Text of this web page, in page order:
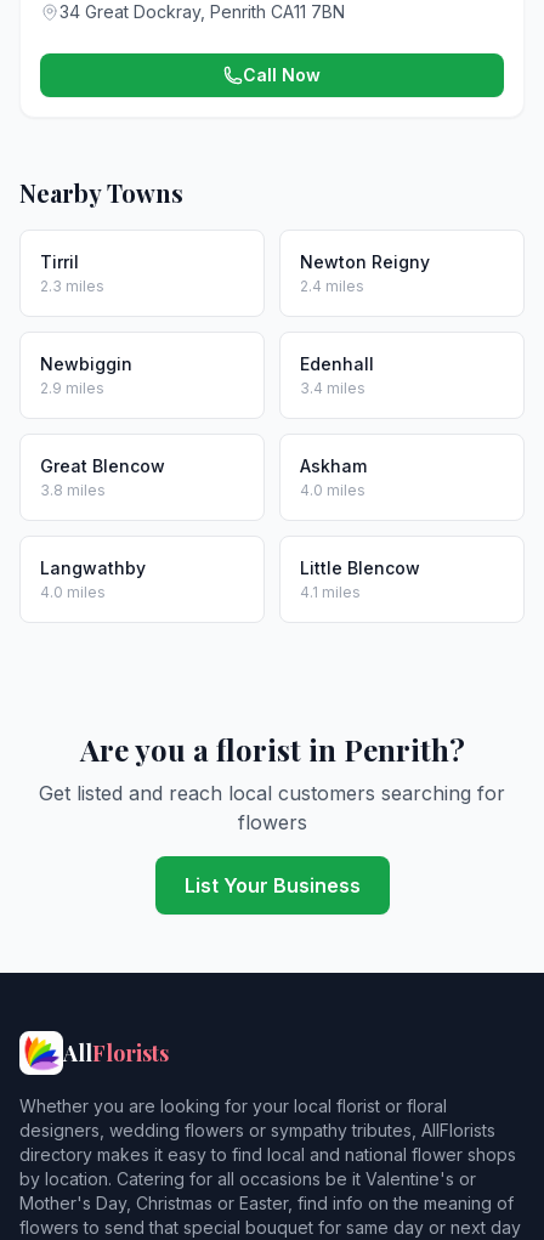
34 Great Dockray, Penrith CA11 7BN
Call Now
Nearby Towns
Tirril
2.3 miles
Newton Reigny
2.4 miles
Newbiggin
2.9 miles
Edenhall
3.4 miles
Great Blencow
3.8 miles
Askham
4.0 miles
Langwathby
4.0 miles
Little Blencow
4.1 miles
Are you a florist in Penrith?
Get listed and reach local customers searching for
flowers
List Your Business
AllFlorists
Whether you are looking for your local florist or floral
designers, wedding flowers or sympathy tributes, AllFlorists
directory makes it easy to find local and national flower shops
by location. Catering for all occasions be it Valentine's or
Mother's Day, Christmas or Easter, find info on the meaning of
flowers to send that special bouquet for same day or next day